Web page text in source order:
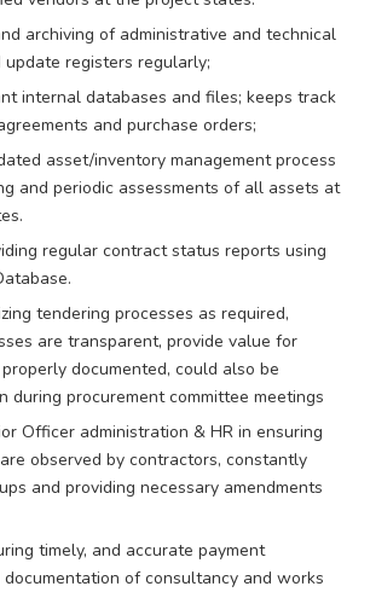
archiving of administrative and technical
update registers regularly;
internal databases and files; keeps track
and purchase orders;
asset/inventory management process
and periodic assessments of all assets at
regular contract status reports using
tendering processes as required,
are transparent, provide value for
documented, could also be
during procurement committee meetings
Officer administration & HR in ensuring
observed by contractors, constantly
and providing necessary amendments
timely, and accurate payment
of consultancy and works